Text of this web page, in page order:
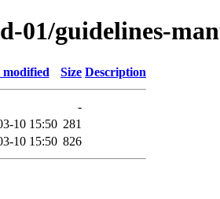
01/guidelines-
modified Size Description
-
10 15:50 281
10 15:50 826